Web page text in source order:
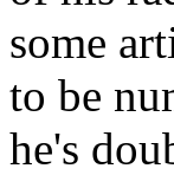
some
to be
he's